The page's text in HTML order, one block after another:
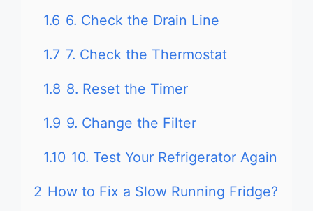
1.6 6. Check the Drain Line
1.7 7. Check the Thermostat
1.8 8. Reset the Timer
1.9 9. Change the Filter
1.10 10. Test Your Refrigerator Again
2 How to Fix a Slow Running Fridge?